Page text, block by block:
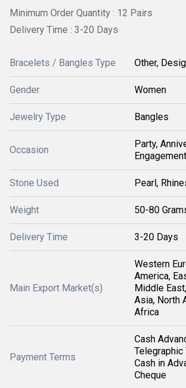
Minimum Order Quantity : 12 Pairs
Delivery Time : 3-20 Days
Bracelets / Bangles Type Other,
Gender Women
Jewelry Type Bangles
Occasion
Party,
Stone Used Pearl,
Weight 50-80
Delivery Time 3-20 Days
Main Export Market(s)
Western
America,
Middle
Asia, North
Africa
Payment Terms
Cash
Telegraphic
Cash in
Cheque